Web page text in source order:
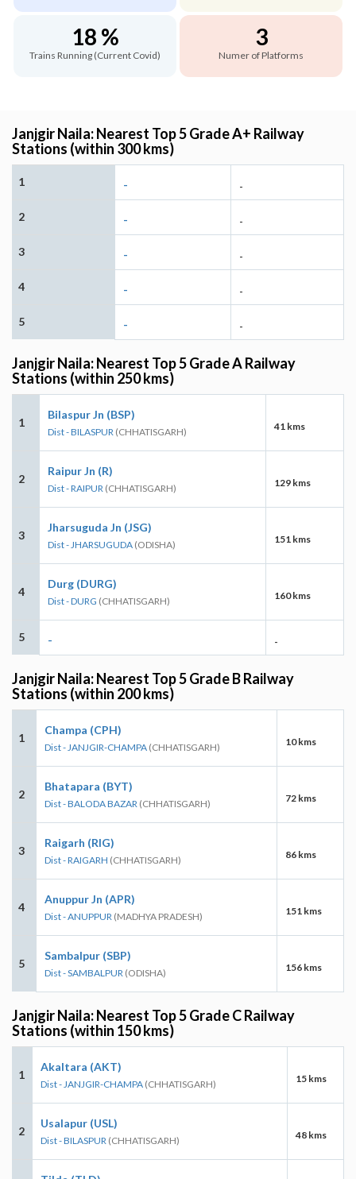
18 %
Trains Running (Current Covid)
3
Numer of Platforms
Janjgir Naila: Nearest Top 5 Grade A+ Railway
Stations (within 300 kms)
1 - -
2 - -
3 - -
4 - -
5 - -
Janjgir Naila: Nearest Top 5 Grade A Railway
Stations (within 250 kms)
1
Bilaspur Jn (BSP)
Dist - BILASPUR (CHHATISGARH) 41 kms
2
Raipur Jn (R)
Dist - RAIPUR (CHHATISGARH) 129 kms
3
Jharsuguda Jn (JSG)
Dist - JHARSUGUDA (ODISHA) 151 kms
4
Durg (DURG)
Dist - DURG (CHHATISGARH) 160 kms
5 - -
Janjgir Naila: Nearest Top 5 Grade B Railway
Stations (within 200 kms)
1
Champa (CPH)
Dist - JANJGIR-CHAMPA (CHHATISGARH) 10 kms
2
Bhatapara (BYT)
Dist - BALODA BAZAR (CHHATISGARH) 72 kms
3
Raigarh (RIG)
Dist - RAIGARH (CHHATISGARH) 86 kms
4
Anuppur Jn (APR)
Dist - ANUPPUR (MADHYA PRADESH) 151 kms
5
Sambalpur (SBP)
Dist - SAMBALPUR (ODISHA) 156 kms
Janjgir Naila: Nearest Top 5 Grade C Railway
Stations (within 150 kms)
1
Akaltara (AKT)
Dist - JANJGIR-CHAMPA (CHHATISGARH) 15 kms
2
Usalapur (USL)
Dist - BILASPUR (CHHATISGARH) 48 kms